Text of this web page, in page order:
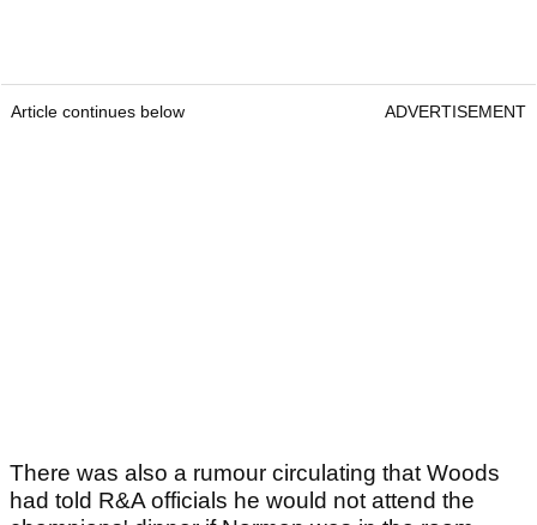
Article continues below ADVERTISEMENT
There was also a rumour circulating that Woods
had told R&A officials he would not attend the